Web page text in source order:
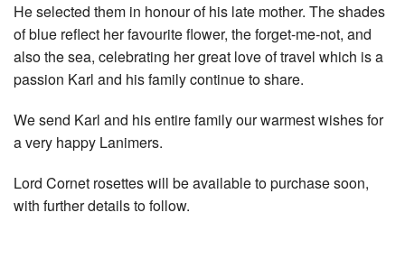
He selected them in honour of his late mother. The shades
of blue reflect her favourite flower, the forget‑me‑not, and
also the sea, celebrating her great love of travel which is a
passion Karl and his family continue to share.
We send Karl and his entire family our warmest wishes for
a very happy Lanimers.
Lord Cornet rosettes will be available to purchase soon,
with further details to follow.